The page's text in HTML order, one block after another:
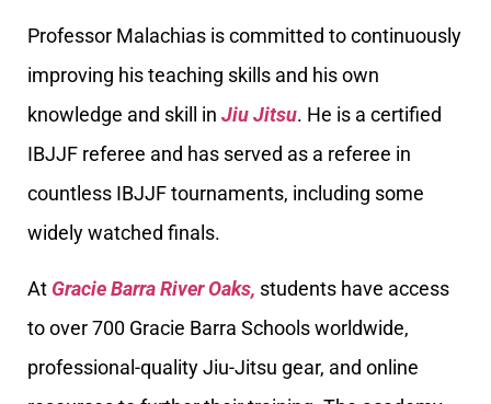
Professor Malachias is committed to continuously
improving his teaching skills and his own
knowledge and skill in Jiu Jitsu. He is a certified
IBJJF referee and has served as a referee in
countless IBJJF tournaments, including some
widely watched finals.
At Gracie Barra River Oaks, students have access
to over 700 Gracie Barra Schools worldwide,
professional-quality Jiu-Jitsu gear, and online